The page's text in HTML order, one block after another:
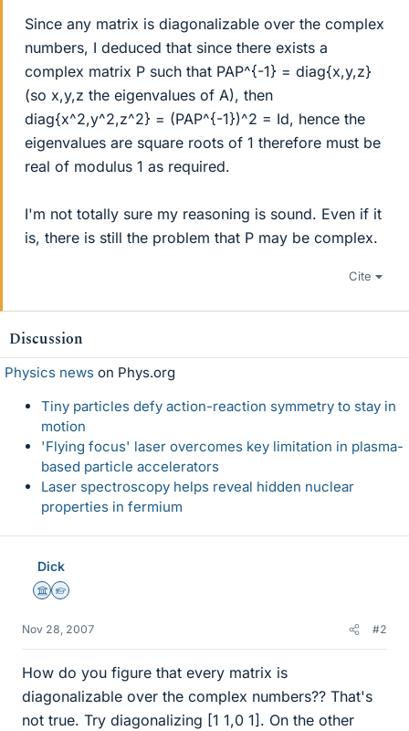
Since any matrix is diagonalizable over the complex
numbers, I deduced that since there exists a
complex matrix P such that PAP^{-1} = diag{x,y,z}
(so x,y,z the eigenvalues of A), then
diag{x^2,y^2,z^2} = (PAP^{-1})^2 = Id, hence the
eigenvalues are square roots of 1 therefore must be
real of modulus 1 as required.
I'm not totally sure my reasoning is sound. Even if it
is, there is still the problem that P may be complex.
Cite
Discussion
Physics news on Phys.org
Tiny particles defy action-reaction symmetry to stay in
motion
'Flying focus' laser overcomes key limitation in plasma-
based particle accelerators
Laser spectroscopy helps reveal hidden nuclear
properties in fermium
Dick
Science Advisor
Homework Helper
Nov 28, 2007 #2
How do you figure that every matrix is
diagonalizable over the complex numbers?? That's
not true. Try diagonalizing [1 1,0 1]. On the other